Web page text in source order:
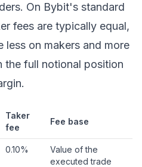
On Bybit's standard
fees are typically equal,
less on makers and more
the full notional position
Taker
fee
Fee base
0.10%
Value of the
executed trade